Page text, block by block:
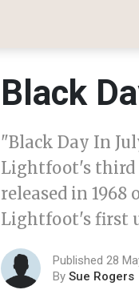
Black
"Black Day In
Lightfoot's third
released in
Lightfoot's first
Published 28
By Sue Rogers